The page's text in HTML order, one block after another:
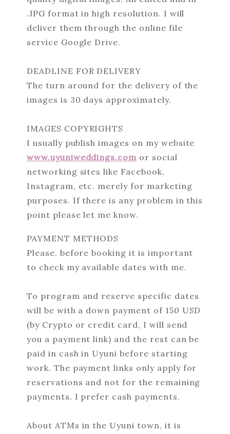
.JPG format in high resolution. I will
deliver them through the online file
service Google Drive.
DEADLINE FOR DELIVERY
The turn around for the delivery of the
images is 30 days approximately.
IMAGES COPYRIGHTS
I usually publish images on my website
www.uyuniweddings.com or social
networking sites like Facebook,
Instagram, etc. merely for marketing
purposes. If there is any problem in this
point please let me know.
PAYMENT METHODS
Please, before booking it is important
to check my available dates with me.
To program and reserve specific dates
will be with a down payment of 150 USD
(by Crypto or credit card, I will send
you a payment link) and the rest can be
paid in cash in Uyuni before starting
work. The payment links only apply for
reservations and not for the remaining
payments. I prefer cash payments.
About ATMs in the Uyuni town, it is